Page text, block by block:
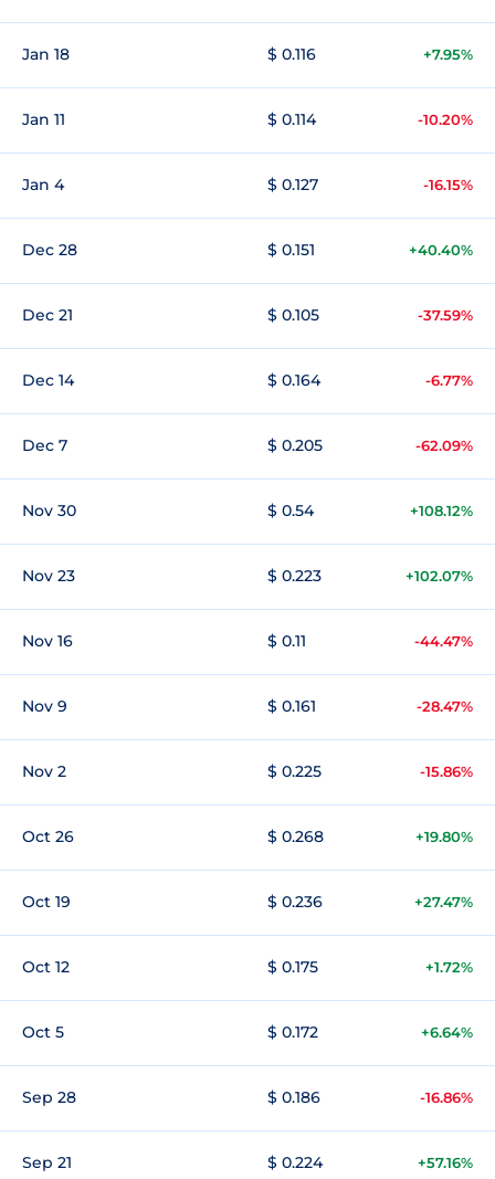
Jan 18 $ 0.116 +7.95%
Jan 11 $ 0.114 -10.20%
Jan 4 $ 0.127 -16.15%
Dec 28 $ 0.151 +40.40%
Dec 21 $ 0.105 -37.59%
Dec 14 $ 0.164 -6.77%
Dec 7 $ 0.205 -62.09%
Nov 30 $ 0.54 +108.12%
Nov 23 $ 0.223 +102.07%
Nov 16 $ 0.11 -44.47%
Nov 9 $ 0.161 -28.47%
Nov 2 $ 0.225 -15.86%
Oct 26 $ 0.268 +19.80%
Oct 19 $ 0.236 +27.47%
Oct 12 $ 0.175 +1.72%
Oct 5 $ 0.172 +6.64%
Sep 28 $ 0.186 -16.86%
Sep 21 $ 0.224 +57.16%